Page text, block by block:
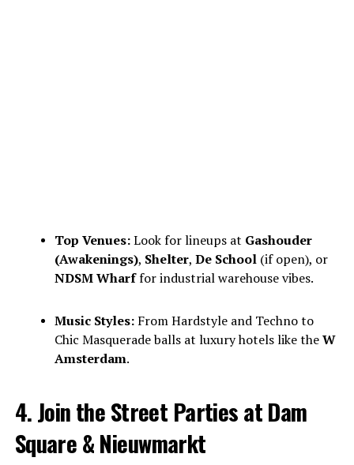
Top Venues:Look for lineups at Gashouder
(Awakenings), Shelter, De School(if open), or
NDSM Wharffor industrial warehouse vibes.
Music Styles:From Hardstyle and Techno to
Chic Masquerade balls at luxury hotels like theW
Amsterdam.
4. Join the Street Parties at Dam
Square & Nieuwmarkt